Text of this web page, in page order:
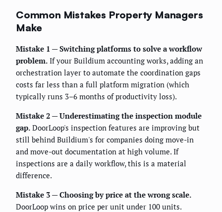
Common Mistakes Property Managers
Make
Mistake 1 — Switching platforms to solve a workflow
problem. If your Buildium accounting works, adding an
orchestration layer to automate the coordination gaps
costs far less than a full platform migration (which
typically runs 3–6 months of productivity loss).
Mistake 2 — Underestimating the inspection module
gap. DoorLoop's inspection features are improving but
still behind Buildium's for companies doing move-in
and move-out documentation at high volume. If
inspections are a daily workflow, this is a material
difference.
Mistake 3 — Choosing by price at the wrong scale.
DoorLoop wins on price per unit under 100 units.